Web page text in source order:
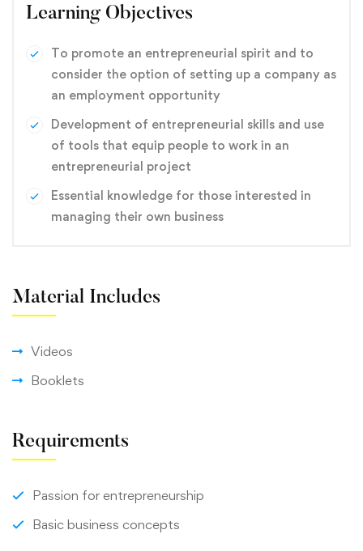
Learning Objectives
To promote an entrepreneurial spirit and to
consider the option of setting up a company as
an employment opportunity
Development of entrepreneurial skills and use
of tools that equip people to work in an
entrepreneurial project
Essential knowledge for those interested in
managing their own business
Material Includes
Videos
Booklets
Requirements
Passion for entrepreneurship
Basic business concepts